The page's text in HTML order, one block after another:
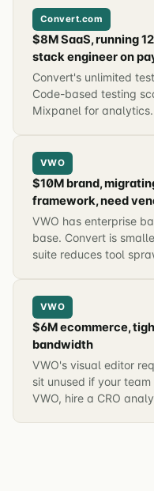
Convert.com
$8M SaaS, running
stack engineer on
Convert's unlimited
Code-based testing
Mixpanel for analytics.
VWO
$10M brand,
framework, need
VWO has enterprise
base. Convert is
suite reduces tool
VWO
$6M ecommerce,
bandwidth
VWO's visual editor
sit unused if your
VWO, hire a CRO